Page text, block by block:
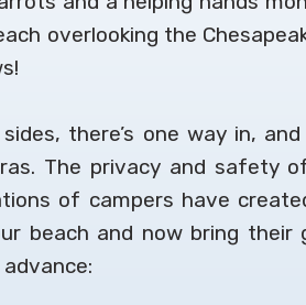
overlooking the
there’s one way in,
The privacy and safety
of campers have
beach and now bring their